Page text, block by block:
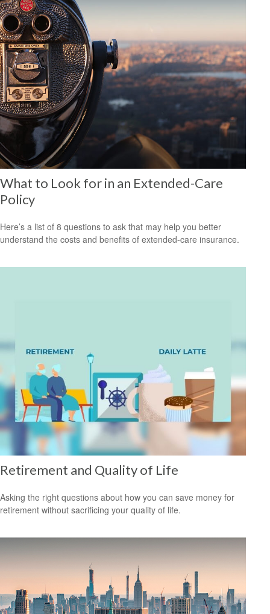
What to Look for in an Extended-Care
Policy
Here’s a list of 8 questions to ask that may help you better
understand the costs and benefits of extended-care insurance.
Retirement and Quality of Life
Asking the right questions about how you can save money for
retirement without sacrificing your quality of life.